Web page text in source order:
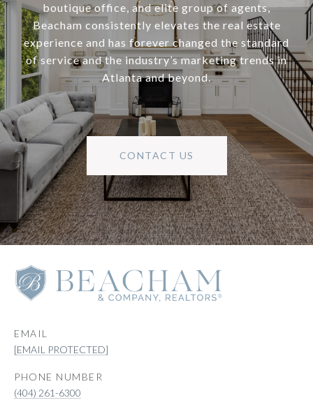
boutique office, and elite group of agents,
Beacham consistently elevates the real estate
experience and has forever changed the standard
of service and the industry’s marketing trends in
Atlanta and beyond.
CONTACT US
EMAIL
[EMAIL PROTECTED]
PHONE NUMBER
(404) 261-6300